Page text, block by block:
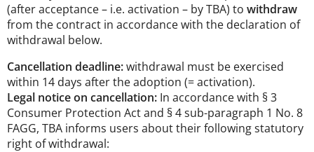
(after acceptance – i.e. activation – by TBA) to withdraw
from the contract in accordance with the declaration of
withdrawal below.
Cancellation deadline:withdrawal must be exercised
within 14 days after the adoption (= activation).
Legal notice on cancellation: In accordance with § 3
Consumer Protection Act and § 4 sub-paragraph 1 No. 8
FAGG, TBA informs users about their following statutory
right of withdrawal: